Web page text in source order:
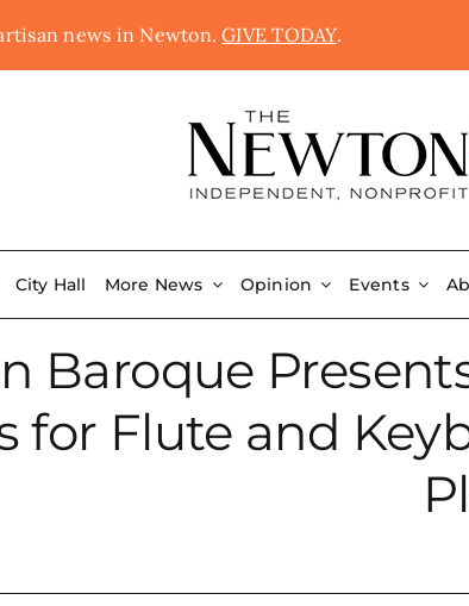
news in Newton.GIVE TODAY.
City Hall More News Opinion Events
Baroque
for Flute and